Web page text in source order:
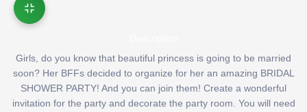
Girls, do you know that beautiful princess is going to be married
soon? Her BFFs decided to organize for her an amazing BRIDAL
SHOWER PARTY! And you can join them! Create a wonderful
invitation for the party and decorate the party room. You will need